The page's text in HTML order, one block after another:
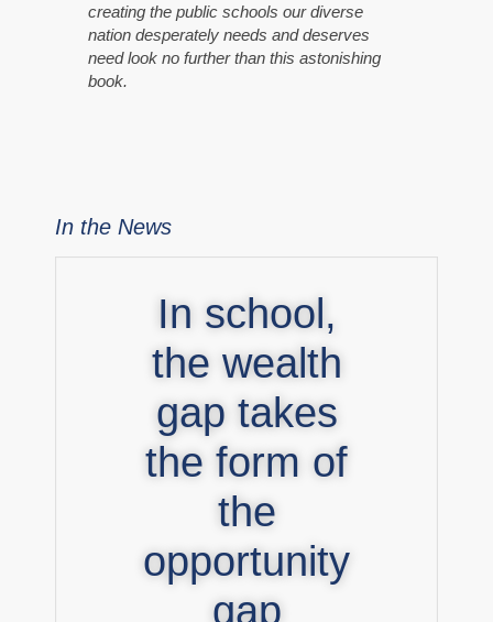
creating the public schools our diverse
nation desperately needs and deserves
need look no further than this astonishing
book.
In the News
In school,
the wealth
gap takes
the form of
the
opportunity
gap